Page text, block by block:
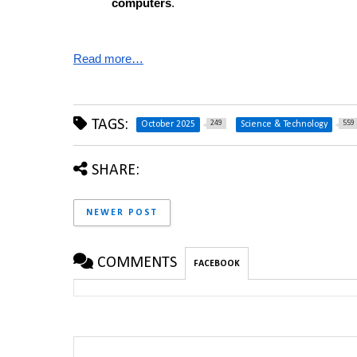
computers.
Read more…
TAGS: October 2025 249 Science & Technology 559
SHARE:
NEWER POST
COMMENTS FACEBOOK